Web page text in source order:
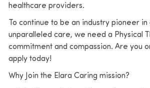
healthcare providers.
To continue to be an industry pioneer
unparalleled care, we need a Physical
commitment and compassion. Are you
apply today!
Why Join the Elara Caring mission?